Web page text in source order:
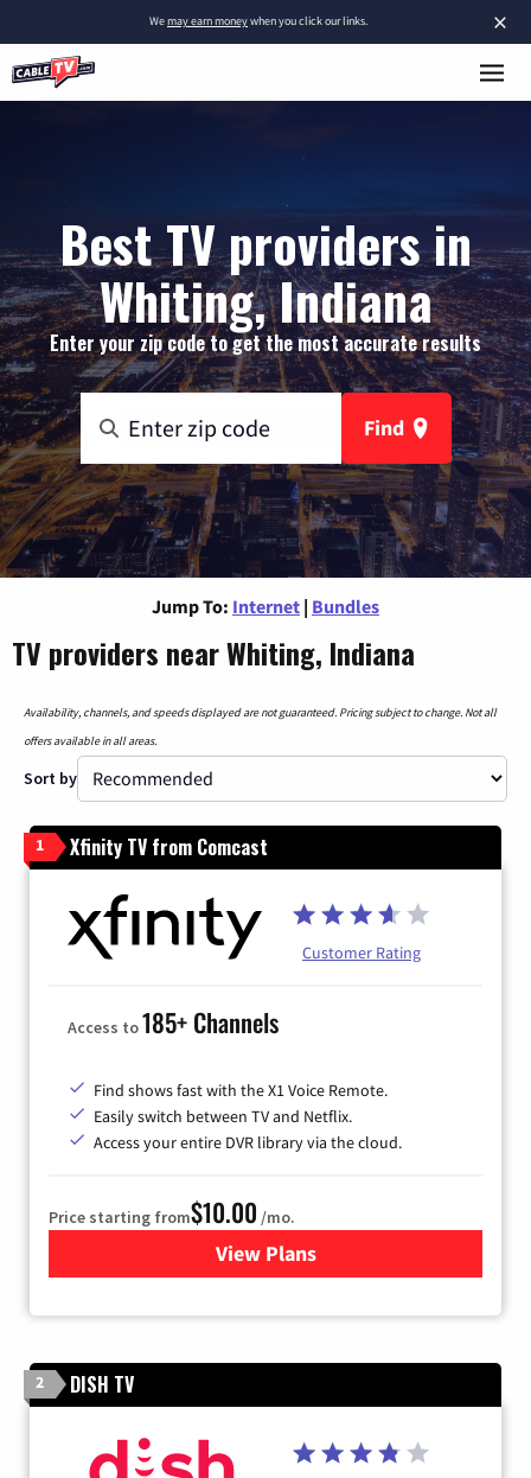
×
Wemay earn moneywhen you click our links.
Best TV providers in
Whiting, Indiana
Enter your zip code to get the most accurate results
Find
Jump To: Internet | Bundles
TV providers near Whiting, Indiana
Availability, channels, and speeds displayed are not guaranteed. Pricing subject to change. Not all
offers available in all areas.
Sort by
1 Xfinity TV from Comcast
Customer Rating
Access to185+ Channels
Find shows fast with the X1 Voice Remote.
Easily switch between TV and Netflix.
Access your entire DVR library via the cloud.
Price starting from$10.00 /mo.
View Plansfor Xfinity TV from Comcast
2 DISH TV